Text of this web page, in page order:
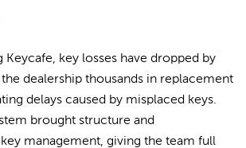
Keycafe, key losses have dropped by
dealership thousands in replacement
delays caused by misplaced keys.
brought structure and
management, giving the team full